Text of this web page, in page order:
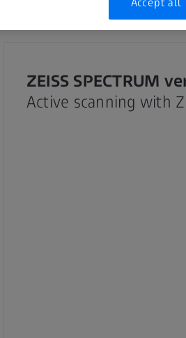
ZEISS SPECTRUM
Active scanning with